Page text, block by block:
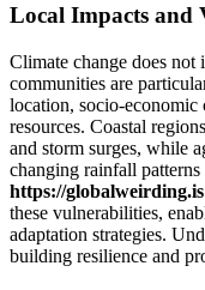
Local Impacts and
Climate change does not
communities are
location, socio-economic
resources. Coastal
and storm surges, while
changing rainfall
https://globalweirding.is
these vulnerabilities,
adaptation strategies.
building resilience and